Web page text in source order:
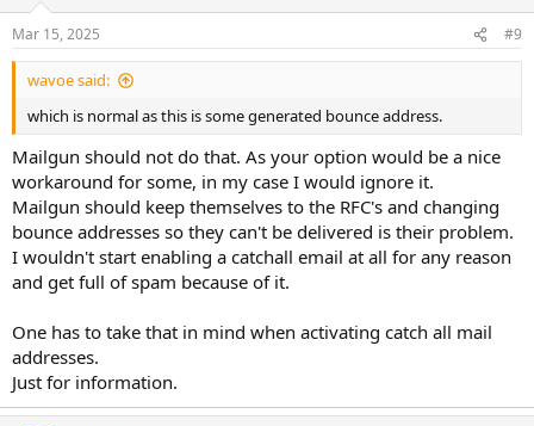
Mar 15, 2025 #9
wavoe said:
which is normal as this is some generated bounce address.
Mailgun should not do that. As your option would be a nice
workaround for some, in my case I would ignore it.
Mailgun should keep themselves to the RFC's and changing
bounce addresses so they can't be delivered is their problem.
I wouldn't start enabling a catchall email at all for any reason
and get full of spam because of it.
One has to take that in mind when activating catch all mail
addresses.
Just for information.